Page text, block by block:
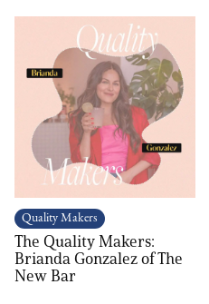
Quality Makers
The Quality Makers:
Brianda Gonzalez of The
New Bar